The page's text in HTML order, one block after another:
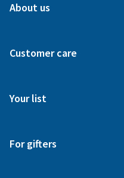
About us
Meet our team
Customer care
Delivery
Your list
For gifters